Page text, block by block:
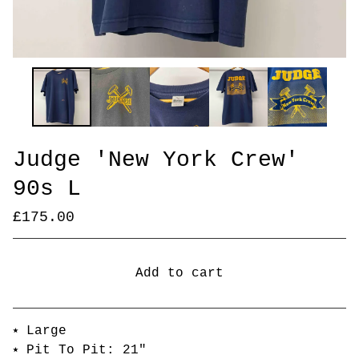
Judge 'New York Crew'
90s L
£175.00
Add to cart
⭑ Large
⭑ Pit To Pit: 21"